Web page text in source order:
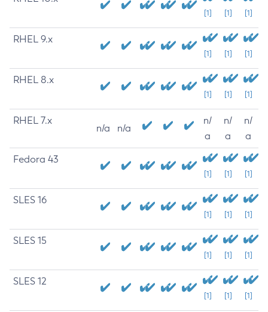
[1] [1] [1]
RHEL 9.x
[1] [1] [1]
RHEL 8.x
[1] [1] [1]
RHEL 7.x
n/a n/a
n/
a
n/
a
n/
a
Fedora 43
[1] [1] [1]
SLES 16
[1] [1] [1]
SLES 15
[1] [1] [1]
SLES 12
[1] [1] [1]